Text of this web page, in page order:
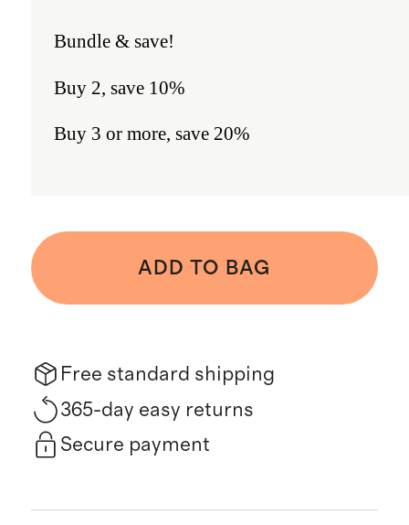
Bundle & save!
Buy 2, save 10%
Buy 3 or more, save 20%
ADD TO BAG
Free standard shipping
365-day easy returns
Secure payment